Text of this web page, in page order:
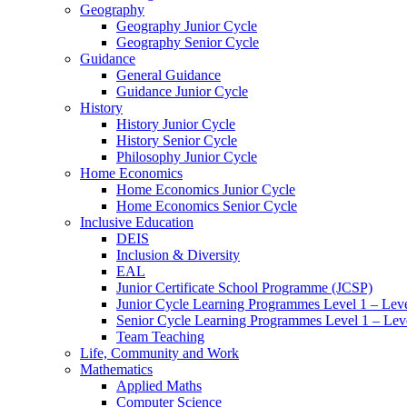
Geography
Geography Junior Cycle
Geography Senior Cycle
Guidance
General Guidance
Guidance Junior Cycle
History
History Junior Cycle
History Senior Cycle
Philosophy Junior Cycle
Home Economics
Home Economics Junior Cycle
Home Economics Senior Cycle
Inclusive Education
DEIS
Inclusion & Diversity
EAL
Junior Certificate School Programme (JCSP)
Junior Cycle Learning Programmes Level 1 –
Senior Cycle Learning Programmes Level 1 –
Team Teaching
Life, Community and Work
Mathematics
Applied Maths
Computer Science